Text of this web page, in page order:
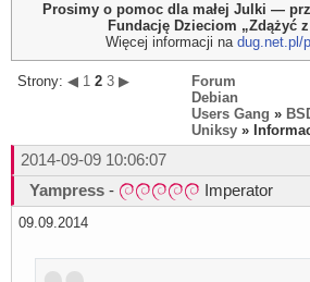
Prosimy o pomoc dla małej Julki —
Fundację Dzieciom „Zdążyć
Więcej informacji na dug.net.pl/
Strony: ◀ 1 2 3 ▶
Forum
Debian
Users Gang »
Uniksy »
2014-09-09 10:06:07
Yampress - Imperator
09.09.2014